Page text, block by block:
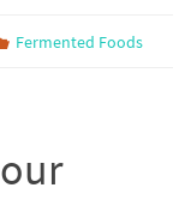
Fermented Foods